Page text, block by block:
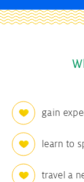
gain
learn to
travel a